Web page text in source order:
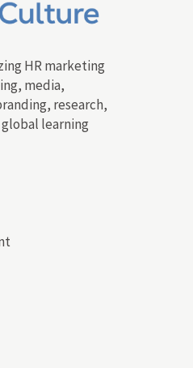
HR marketing
media,
research,
learning